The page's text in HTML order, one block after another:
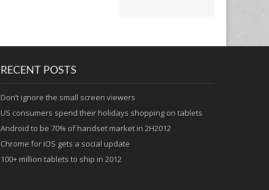
RECENT POSTS
Don’t ignore the small screen viewers
US consumers spend their holidays shopping on tablets
Android to be 70% of handset market in 2H2012
Chrome for iOS gets a social update
100+ million tablets to ship in 2012